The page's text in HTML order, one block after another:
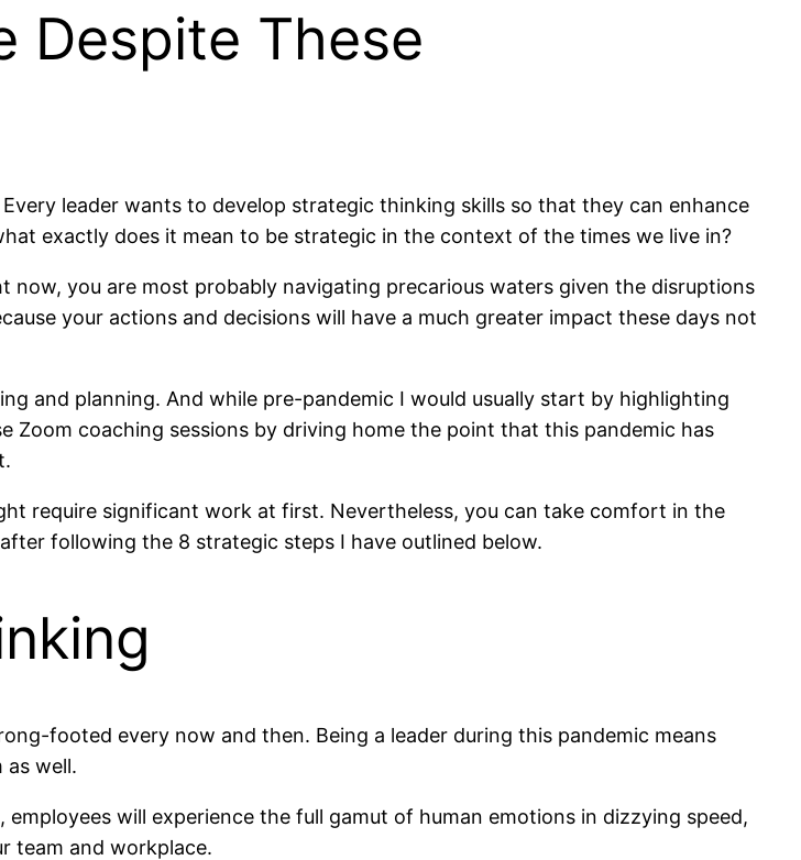
Despite These
leader wants to develop strategic thinking skills so that they can enhance
exactly does it mean to be strategic in the context of the times we live in?
you are most probably navigating precarious waters given the disruptions
your actions and decisions will have a much greater impact these days not
and planning. And while pre-pandemic I would usually start by highlighting
coaching sessions by driving home the point that this pandemic has
require significant work at first. Nevertheless, you can take comfort in the
following the 8 strategic steps I have outlined below.
footed every now and then. Being a leader during this pandemic means
well.
will experience the full gamut of human emotions in dizzying speed,
team and workplace.